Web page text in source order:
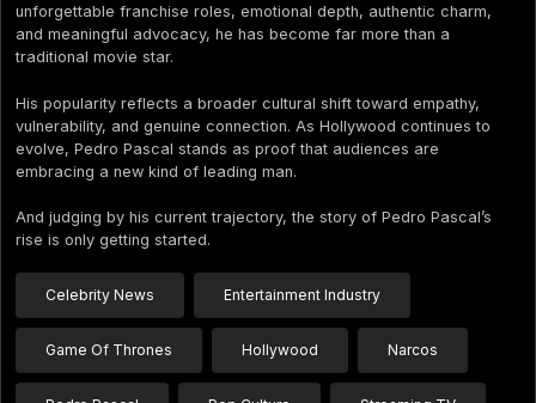
unforgettable franchise roles, emotional depth, authentic charm,
and meaningful advocacy, he has become far more than a
traditional movie star.
His popularity reflects a broader cultural shift toward empathy,
vulnerability, and genuine connection. As Hollywood continues to
evolve, Pedro Pascal stands as proof that audiences are
embracing a new kind of leading man.
And judging by his current trajectory, the story of Pedro Pascal’s
rise is only getting started.
Celebrity News Entertainment Industry
Game Of Thrones Hollywood Narcos